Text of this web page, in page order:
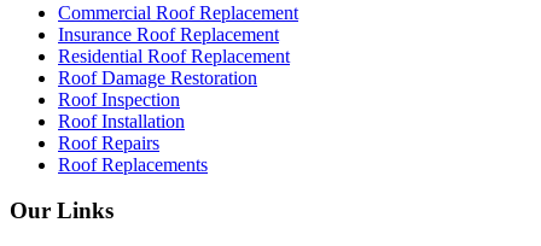
Commercial Roof Replacement
Insurance Roof Replacement
Residential Roof Replacement
Roof Damage Restoration
Roof Inspection
Roof Installation
Roof Repairs
Roof Replacements
Our Links